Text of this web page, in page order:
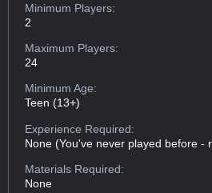
Minimum Players:
2
Maximum Players:
24
Minimum Age:
Teen (13+)
Experience Required:
None (You've never played before -
Materials Required:
None